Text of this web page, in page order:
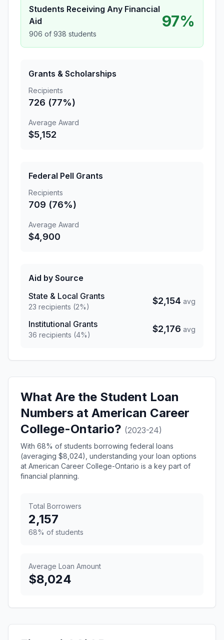
Students Receiving Any Financial
Aid
906 of 938 students
97%
Grants & Scholarships
Recipients
726 (77%)
Average Award
$5,152
Federal Pell Grants
Recipients
709 (76%)
Average Award
$4,900
Aid by Source
State & Local Grants
23 recipients (2%)
$2,154 avg
Institutional Grants
36 recipients (4%)
$2,176 avg
What Are the Student Loan
Numbers at American Career
College-Ontario? (2023-24)
With 68% of students borrowing federal loans
(averaging $8,024), understanding your loan options
at American Career College-Ontario is a key part of
financial planning.
Total Borrowers
2,157
68% of students
Average Loan Amount
$8,024